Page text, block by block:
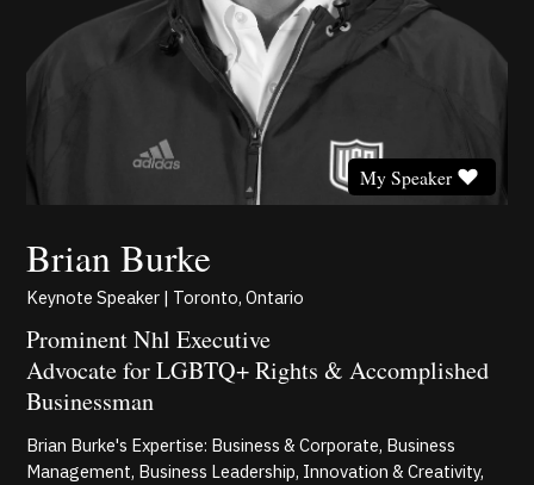
Brian Burke
My Speaker
Keynote Speaker | Toronto, Ontario
Prominent Nhl Executive
Advocate for LGBTQ+ Rights & Accomplished
Businessman
Brian Burke's Expertise: Business & Corporate, Business
Management, Business Leadership, Innovation & Creativity,